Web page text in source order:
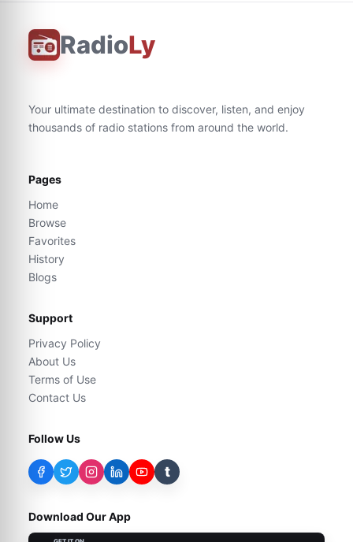
RadioLy
Your ultimate destination to discover, listen, and enjoy
thousands of radio stations from around the world.
Pages
Home
Browse
Favorites
History
Blogs
Support
Privacy Policy
About Us
Terms of Use
Contact Us
Follow Us
t
Download Our App